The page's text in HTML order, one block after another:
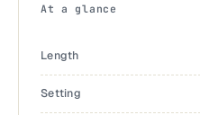
At a glance
Length
Setting